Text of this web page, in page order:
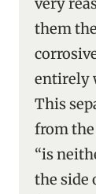
them
entirely
This
from
“is
the side